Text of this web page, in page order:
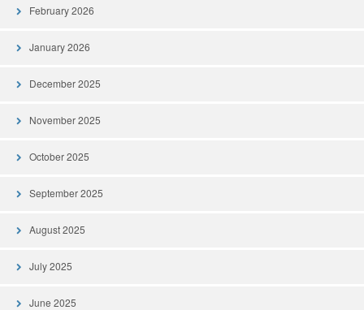
February 2026
January 2026
December 2025
November 2025
October 2025
September 2025
August 2025
July 2025
June 2025